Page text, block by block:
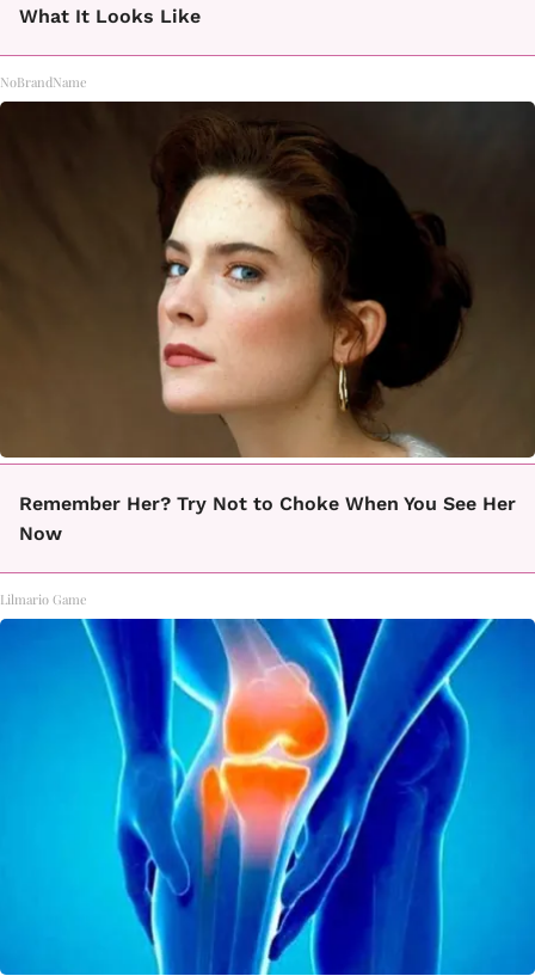
What It Looks Like
NoBrandName
Remember Her? Try Not to Choke When You See Her
Now
Lilmario Game